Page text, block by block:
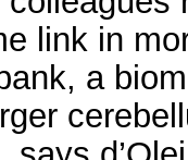
link in
a